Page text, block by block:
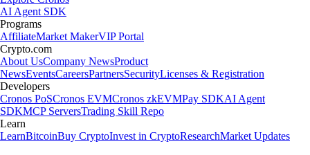
AI Agent SDK
Programs
AffiliateMarket MakerVIP Portal
Crypto.com
About UsCompany NewsProduct
NewsEventsCareersPartnersSecurityLicenses & Registration
Developers
Cronos PoSCronos EVMCronos zkEVMPay SDKAI Agent
SDKMCP ServersTrading Skill Repo
Learn
LearnBitcoinBuy CryptoInvest in CryptoResearchMarket Updates